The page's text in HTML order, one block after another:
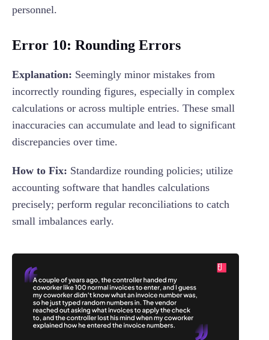
personnel.
Error 10: Rounding Errors
Explanation: Seemingly minor mistakes from
incorrectly rounding figures, especially in complex
calculations or across multiple entries. These small
inaccuracies can accumulate and lead to significant
discrepancies over time.
How to Fix: Standardize rounding policies; utilize
accounting software that handles calculations
precisely; perform regular reconciliations to catch
small imbalances early.